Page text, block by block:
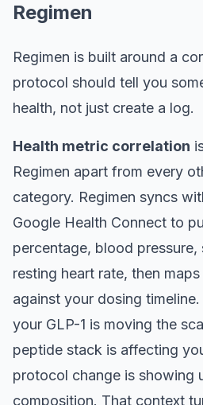
Regimen
Regimen is built around a
protocol should tell you
health, not just create a log.
Health metric correlation
Regimen apart from every
category. Regimen syncs
Google Health Connect to
percentage, blood pressure,
resting heart rate, then
against your dosing
your GLP-1 is moving the
peptide stack is affecting
protocol change is showing
composition. That context